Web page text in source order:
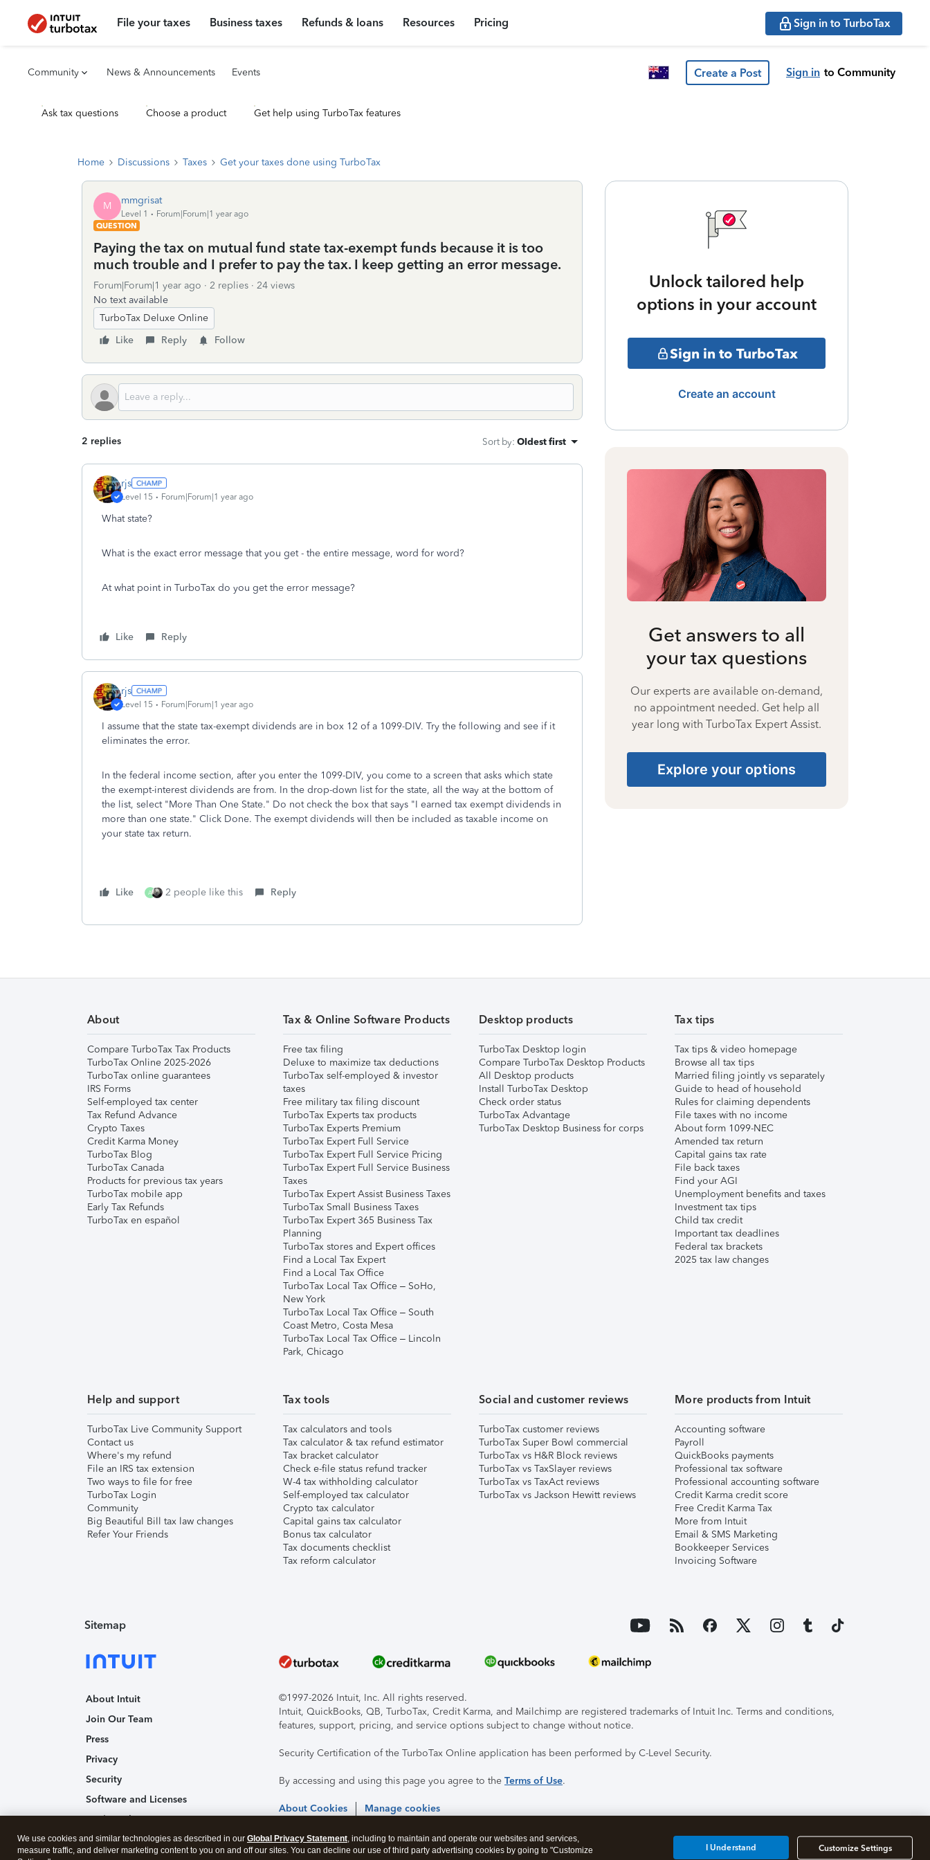
File your taxes Business taxes Refunds & loans Resources Pricing Sign in to TurboTax
Community News & Announcements Events Create a Post Sign in to Community
Ask tax questions Choose a product Get help using TurboTax features
Home Discussions Taxes Get your taxes done using TurboTax
M mmgrisat
Level 1
Forum|Forum|1 year ago
QUESTION
Paying the tax on mutual fund state tax-exempt funds because it is too
much trouble and I prefer to pay the tax. I keep getting an error message.
Forum|Forum|1 year ago 2 replies
24 views
No text available
TurboTax Deluxe Online
Like
Reply Follow
2 replies Sort by: Oldest first
rjs
Level 15 Forum|Forum|1 year ago
What state?
What is the exact error message that you get - the entire message, word for word?
At what point in TurboTax do you get the error message?
Like Reply
rjs
Level 15 Forum|Forum|1 year ago
I assume that the state tax-exempt dividends are in box 12 of a 1099-DIV. Try the following and see if it
eliminates the error.
In the federal income section, after you enter the 1099-DIV, you come to a screen that asks which state
the exempt-interest dividends are from. In the drop-down list for the state, all the way at the bottom of
the list, select "More Than One State." Do not check the box that says "I earned tax exempt dividends in
more than one state." Click Done. The exempt dividends will then be included as taxable income on
your state tax return.
Like A 2 people like this Reply
Unlock tailored help
options in your account
Sign in to TurboTax
Create an account
Get answers to all
your tax questions
Our experts are available on-demand,
no appointment needed. Get help all
year long with TurboTax Expert Assist.
Explore your options
About
Compare TurboTax Tax Products
TurboTax Online 2025-2026
TurboTax online guarantees
IRS Forms
Self-employed tax center
Tax Refund Advance
Crypto Taxes
Credit Karma Money
TurboTax Blog
TurboTax Canada
Products for previous tax years
TurboTax mobile app
Early Tax Refunds
TurboTax en español
Tax & Online Software Products
Free tax filing
Deluxe to maximize tax deductions
TurboTax self-employed & investor
taxes
Free military tax filing discount
TurboTax Experts tax products
TurboTax Experts Premium
TurboTax Expert Full Service
TurboTax Expert Full Service Pricing
TurboTax Expert Full Service Business
Taxes
TurboTax Expert Assist Business Taxes
TurboTax Small Business Taxes
TurboTax Expert 365 Business Tax
Planning
TurboTax stores and Expert offices
Find a Local Tax Expert
Find a Local Tax Office
TurboTax Local Tax Office – SoHo,
New York
TurboTax Local Tax Office – South
Coast Metro, Costa Mesa
TurboTax Local Tax Office – Lincoln
Park, Chicago
Desktop products
TurboTax Desktop login
Compare TurboTax Desktop Products
All Desktop products
Install TurboTax Desktop
Check order status
TurboTax Advantage
TurboTax Desktop Business for corps
Tax tips
Tax tips & video homepage
Browse all tax tips
Married filing jointly vs separately
Guide to head of household
Rules for claiming dependents
File taxes with no income
About form 1099-NEC
Amended tax return
Capital gains tax rate
File back taxes
Find your AGI
Unemployment benefits and taxes
Investment tax tips
Child tax credit
Important tax deadlines
Federal tax brackets
2025 tax law changes
Help and support
TurboTax Live Community Support
Contact us
Where's my refund
File an IRS tax extension
Two ways to file for free
TurboTax Login
Community
Big Beautiful Bill tax law changes
Refer Your Friends
Tax tools
Tax calculators and tools
Tax calculator & tax refund estimator
Tax bracket calculator
Check e-file status refund tracker
W-4 tax withholding calculator
Self-employed tax calculator
Crypto tax calculator
Capital gains tax calculator
Bonus tax calculator
Tax documents checklist
Tax reform calculator
Social and customer reviews
TurboTax customer reviews
TurboTax Super Bowl commercial
TurboTax vs H&R Block reviews
TurboTax vs TaxSlayer reviews
TurboTax vs TaxAct reviews
TurboTax vs Jackson Hewitt reviews
More products from Intuit
Accounting software
Payroll
QuickBooks payments
Professional tax software
Professional accounting software
Credit Karma credit score
Free Credit Karma Tax
More from Intuit
Email & SMS Marketing
Bookkeeper Services
Invoicing Software
Sitemap
About Intuit
Join Our Team
Press
Privacy
Security
Software and Licenses
Trademark Notices
Affiliates and Partners
©1997-2026 Intuit, Inc. All rights reserved.
Intuit, QuickBooks, QB, TurboTax, Credit Karma, and Mailchimp are registered trademarks of Intuit Inc. Terms and conditions,
features, support, pricing, and service options subject to change without notice.
Security Certification of the TurboTax Online application has been performed by C-Level Security.
By accessing and using this page you agree to the Terms of Use.
About Cookies Manage cookies
We use cookies and similar technologies as described in our Global Privacy Statement, including to maintain and operate our websites and services,
measure traffic, and deliver marketing content to you on and off our sites. You can decline our use of third party advertising cookies by going to "Customize
Customize Settings
I Understand